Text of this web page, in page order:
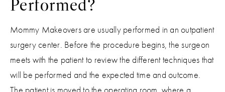
Performed?
Mommy Makeovers are usually performed in an outpatient
surgery center. Before the procedure begins, the surgeon
meets with the patient to review the different techniques that
will be performed and the expected time and outcome.
The patient is moved to the operating room, where a